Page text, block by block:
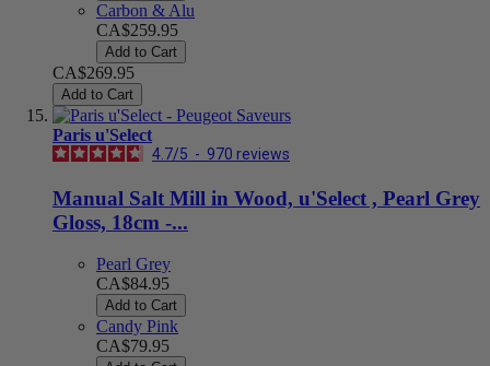
Carbon & Alu
CA$259.95
Add to Cart
CA$269.95
Add to Cart
Paris u'Select
4.7/5 - 970 reviews
Manual Salt Mill in Wood, u'Select , Pearl Grey
Gloss, 18cm -...
Pearl Grey
CA$84.95
Add to Cart
Candy Pink
CA$79.95